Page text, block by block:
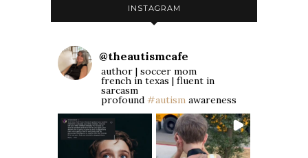
INSTAGRAM
@theautismcafe
author | soccer mom
french in texas | fluent in
sarcasm
profound #autism awareness